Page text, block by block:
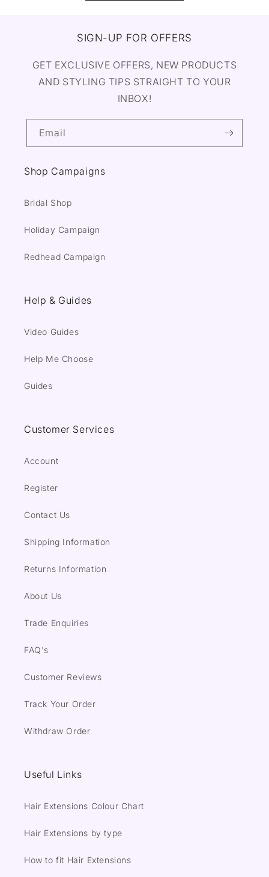
SIGN-UP FOR OFFERS
GET EXCLUSIVE OFFERS, NEW PRODUCTS
AND STYLING TIPS STRAIGHT TO YOUR
INBOX!
Email
Shop Campaigns
Bridal Shop
Holiday Campaign
Redhead Campaign
Help & Guides
Video Guides
Help Me Choose
Guides
Customer Services
Account
Register
Contact Us
Shipping Information
Returns Information
About Us
Trade Enquiries
FAQ's
Customer Reviews
Track Your Order
Withdraw Order
Useful Links
Hair Extensions Colour Chart
Hair Extensions by type
How to fit Hair Extensions